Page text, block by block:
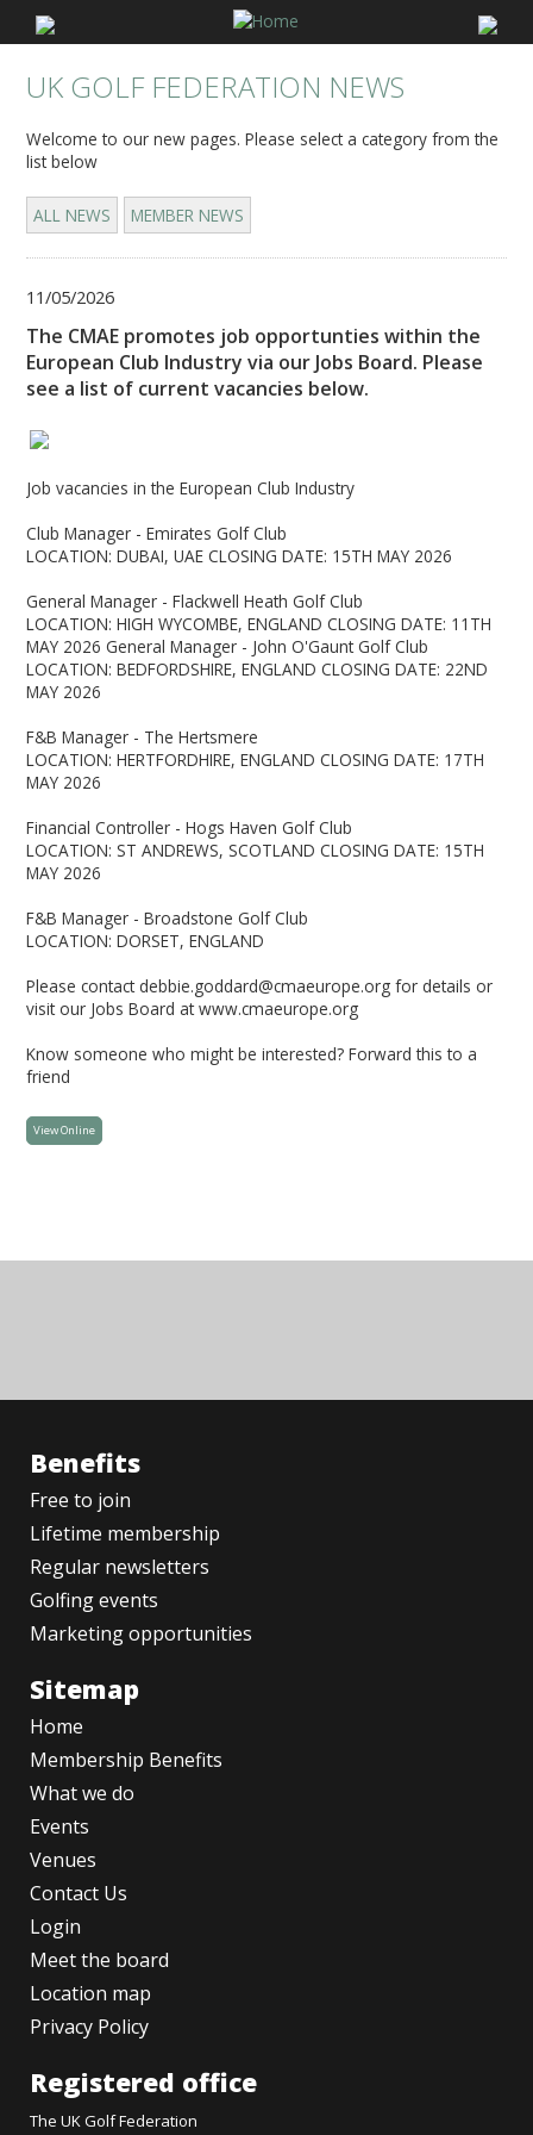
UK GOLF FEDERATION NEWS
Welcome to our new pages. Please select a category from the
list below
ALL NEWS MEMBER NEWS
11/05/2026
The CMAE promotes job opportunties within the
European Club Industry via our Jobs Board. Please
see a list of current vacancies below.
Job vacancies in the European Club Industry
Club Manager - Emirates Golf Club
LOCATION: DUBAI, UAE CLOSING DATE: 15TH MAY 2026
General Manager - Flackwell Heath Golf Club
LOCATION: HIGH WYCOMBE, ENGLAND CLOSING DATE: 11TH
MAY 2026 General Manager - John O'Gaunt Golf Club
LOCATION: BEDFORDSHIRE, ENGLAND CLOSING DATE: 22ND
MAY 2026
F&B Manager - The Hertsmere
LOCATION: HERTFORDHIRE, ENGLAND CLOSING DATE: 17TH
MAY 2026
Financial Controller - Hogs Haven Golf Club
LOCATION: ST ANDREWS, SCOTLAND CLOSING DATE: 15TH
MAY 2026
F&B Manager - Broadstone Golf Club
LOCATION: DORSET, ENGLAND
Please contact debbie.goddard@cmaeurope.org for details or
visit our Jobs Board at www.cmaeurope.org
Know someone who might be interested? Forward this to a
friend
View Online
Benefits
Free to join
Lifetime membership
Regular newsletters
Golfing events
Marketing opportunities
Sitemap
Home
Membership Benefits
What we do
Events
Venues
Contact Us
Login
Meet the board
Location map
Privacy Policy
Registered office
The UK Golf Federation